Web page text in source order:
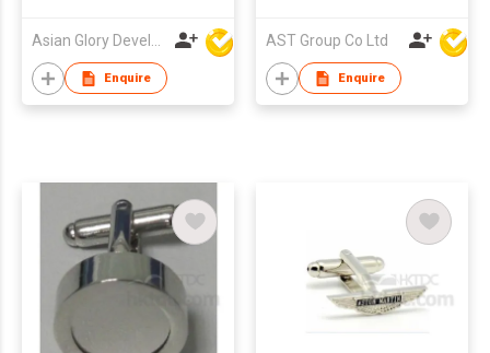
Enquire
AST Group Co Ltd
Enquire